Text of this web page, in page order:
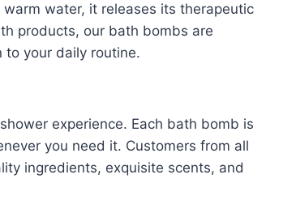
water, it releases its therapeutic
products, our bath bombs are
to your daily routine.
experience. Each bath bomb is
you need it. Customers from all
ingredients, exquisite scents, and